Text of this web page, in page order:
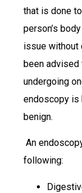
that is done
person’s
issue without
been advised
undergoing
endoscopy is
benign.
An
following: